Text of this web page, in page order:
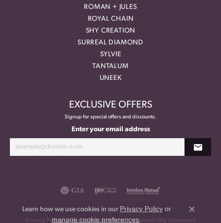
ROMAN + JULES
ROYAL CHAIN
SHY CREATION
SURREAL DIAMOND
SYLVIE
TANTALUM
UNEEK
EXCLUSIVE OFFERS
Signup for special offers and discounts.
Enter your email address
Privacy Policy Terms & Conditions Accessibility Statement
Learn how we use cookies in our Privacy Policyor
manage cookie preferences.
Close